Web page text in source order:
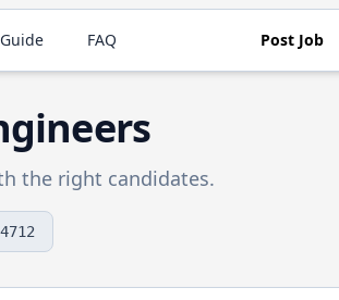
FAQ Post Job
the right candidates.